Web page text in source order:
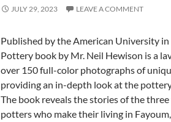
JULY 29, 2023 LEAVE A COMMENT
Published by the American University
Pottery book by Mr. Neil Hewison is a
over 150 full-color photographs of
providing an in-depth look at the
The book reveals the stories of the
potters who make their living in